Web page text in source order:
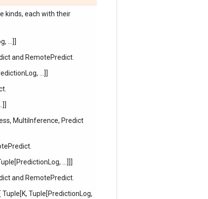
kinds, each with their
...]]
and RemotePredict.
...]]
MultiInference, Predict
...]]]
and RemotePredict.
Tuple[PredictionLog,